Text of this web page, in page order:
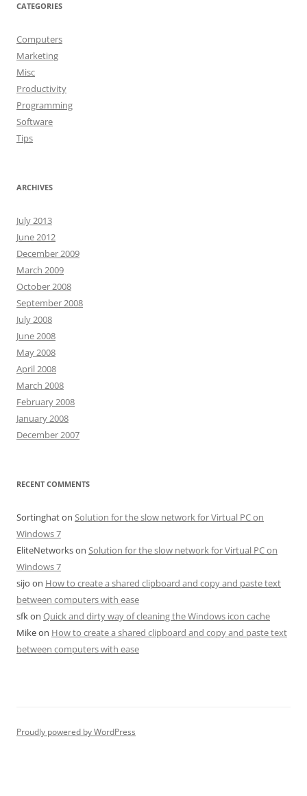
CATEGORIES
Computers
Marketing
Misc
Productivity
Programming
Software
Tips
ARCHIVES
July 2013
June 2012
December 2009
March 2009
October 2008
September 2008
July 2008
June 2008
May 2008
April 2008
March 2008
February 2008
January 2008
December 2007
RECENT COMMENTS
Sortinghaton Solution for the slow network for Virtual PC on
Windows 7
EliteNetworkson Solution for the slow network for Virtual PC on
Windows 7
sijo on How to create a shared clipboard and copy and paste text
between computers with ease
sfkon Quick and dirty way of cleaning the Windows icon cache
Mikeon How to create a shared clipboard and copy and paste text
between computers with ease
Proudly powered by WordPress